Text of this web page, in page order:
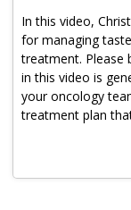
Enhancing
Living Well with
MyZakim en
Sign Up
In this video,
for managing
treatment. Please
in this video is
your oncology
treatment plan